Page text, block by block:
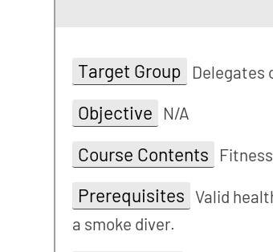
Target Group Delegates
Objective N/A
Course Contents
Prerequisites Valid
a smoke diver.